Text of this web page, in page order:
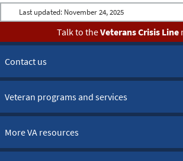
Last updated: November 24, 2025
Talk to theVeterans Crisis Line
Contact us
Veteran programs and services
More VA resources